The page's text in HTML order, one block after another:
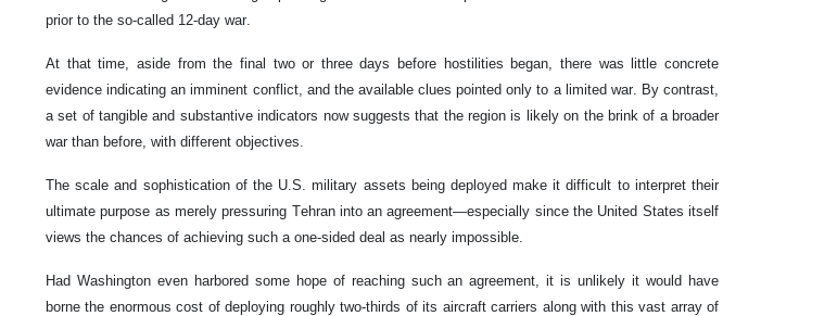
prior to the so-called 12-day war.
At that time, aside from the final two or three days before hostilities began, there was little concrete
evidence indicating an imminent conflict, and the available clues pointed only to a limited war. By contrast,
a set of tangible and substantive indicators now suggests that the region is likely on the brink of a broader
war than before, with different objectives.
The scale and sophistication of the U.S. military assets being deployed make it difficult to interpret their
ultimate purpose as merely pressuring Tehran into an agreement—especially since the United States itself
views the chances of achieving such a one-sided deal as nearly impossible.
Had Washington even harbored some hope of reaching such an agreement, it is unlikely it would have
borne the enormous cost of deploying roughly two-thirds of its aircraft carriers along with this vast array of